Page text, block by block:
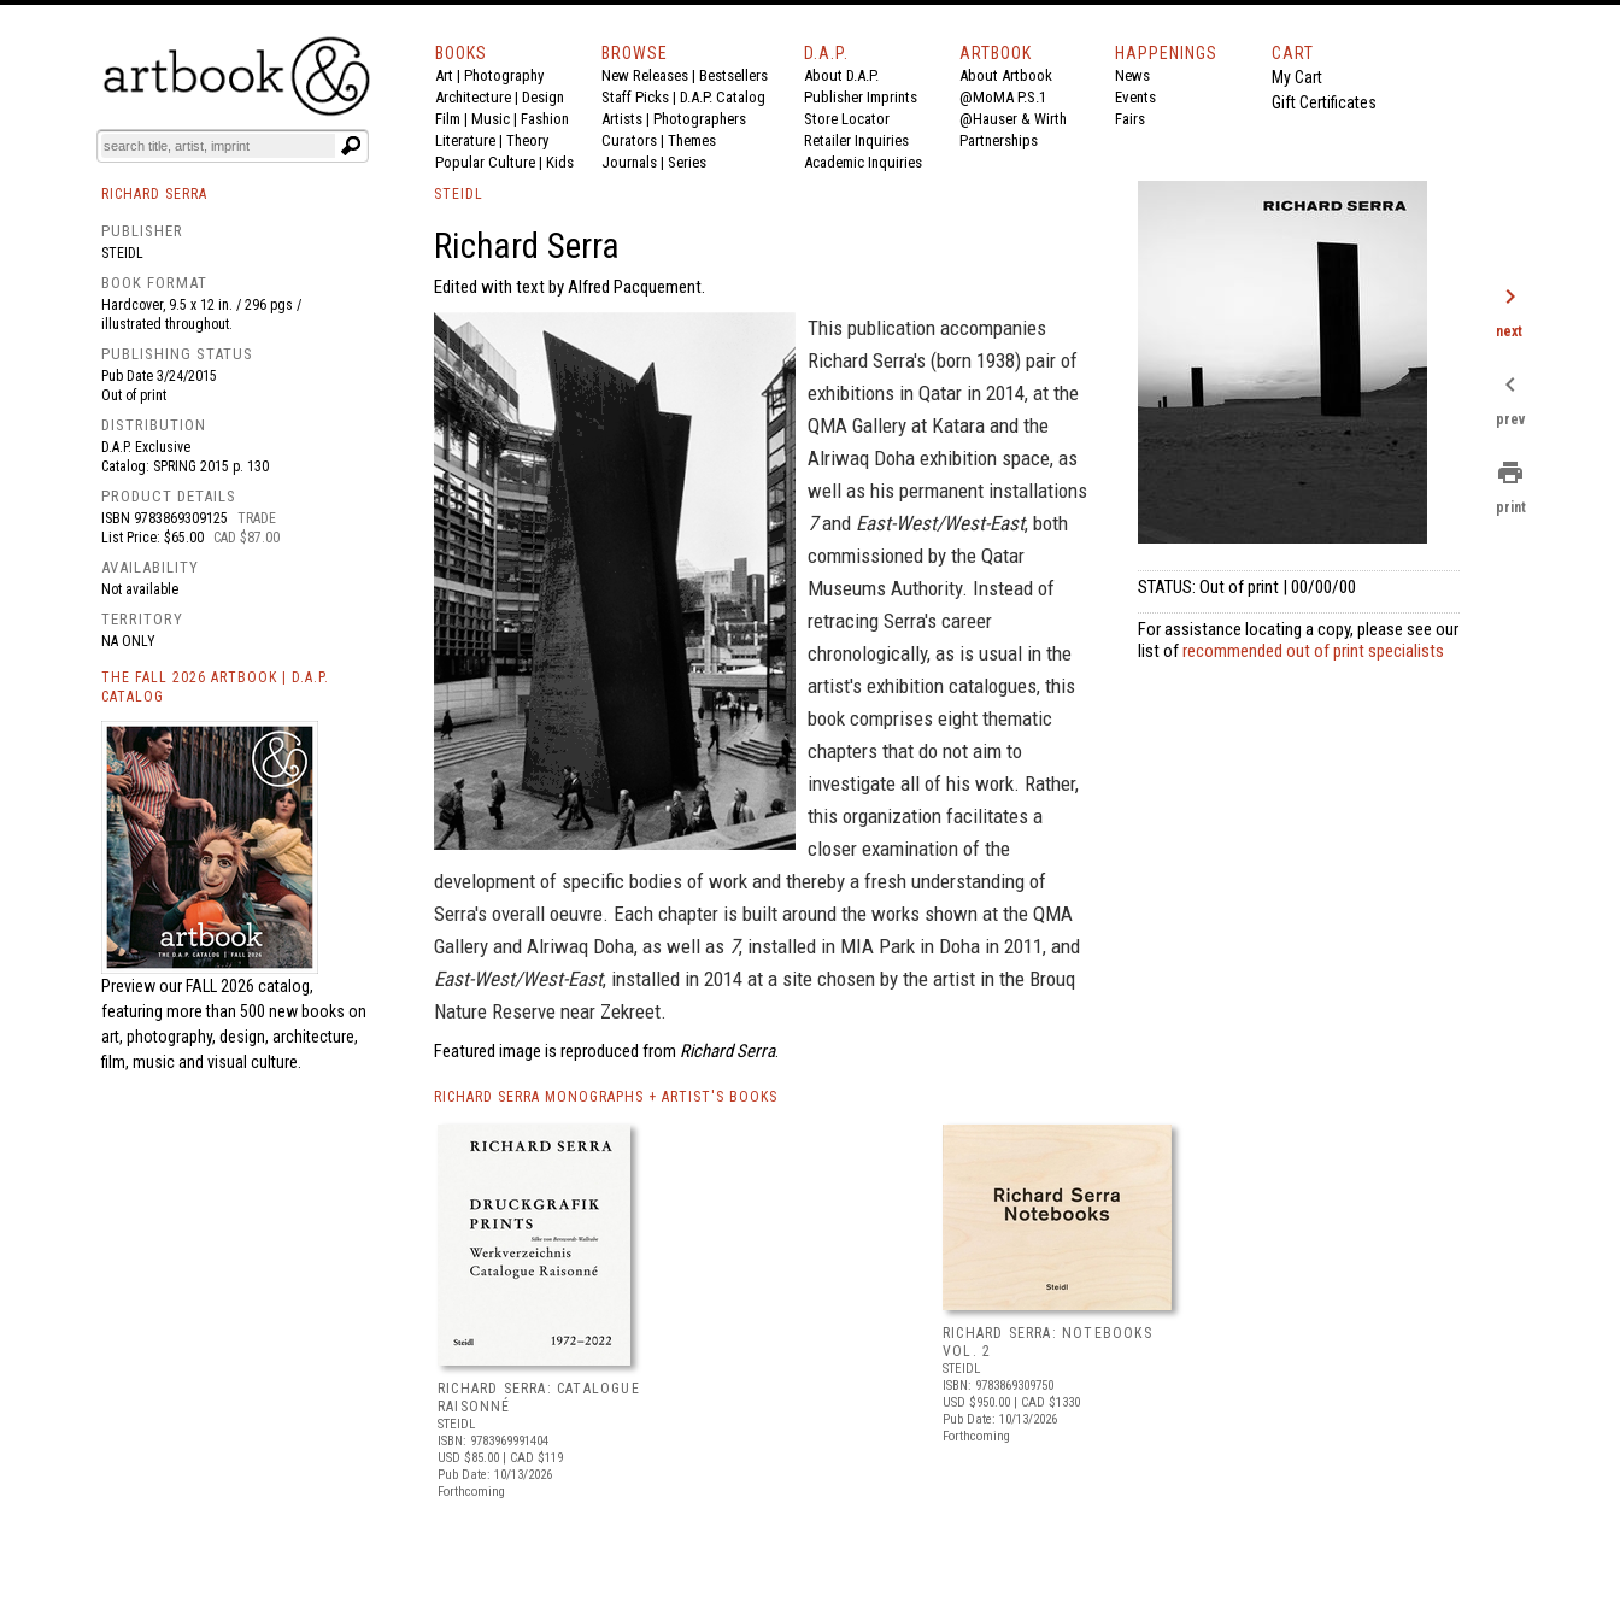
BOOKS EVENTS AND FEATURES
BOOKS
Art | Photography
Architecture | Design
Film | Music | Fashion
Literature | Theory
Popular Culture | Kids
BROWSE
New Releases | Bestsellers
Staff Picks | D.A.P. Catalog
Artists | Photographers
Curators | Themes
Journals | Series
D.A.P.
About D.A.P.
Publisher Imprints
Store Locator
Retailer Inquiries
Academic Inquiries
ARTBOOK
About Artbook
@MoMA P.S.1
@Hauser & Wirth
Partnerships
HAPPENINGS
News
Events
Fairs
CART
My Cart
Gift Certificates
RICHARD SERRA
PUBLISHER
STEIDL
BOOK FORMAT
Hardcover, 9.5 x 12 in. / 296 pgs /
illustrated throughout.
PUBLISHING STATUS
Pub Date 3/24/2015
Out of print
DISTRIBUTION
D.A.P. Exclusive
Catalog: SPRING 2015 p. 130
PRODUCT DETAILS
ISBN 9783869309125
TRADE
List Price: $65.00
CAD $87.00
AVAILABILITY
Not available
TERRITORY
NA ONLY
THE FALL 2026 ARTBOOK | D.A.P.
CATALOG
Preview our FALL 2026 catalog,
featuring more than 500 new books on
art, photography, design, architecture,
film, music and visual culture.
STEIDL
Richard Serra
Edited with text by Alfred Pacquement.
This publication accompanies
Richard Serra's (born 1938) pair of
exhibitions in Qatar in 2014, at the
QMA Gallery at Katara and the
Alriwaq Doha exhibition space, as
well as his permanent installations
7and East-West/West-East, both
commissioned by the Qatar
Museums Authority. Instead of
retracing Serra's career
chronologically, as is usual in the
artist's exhibition catalogues, this
book comprises eight thematic
chapters that do not aim to
investigate all of his work. Rather,
this organization facilitates a
closer examination of the
development of specific bodies of work and thereby a fresh understanding of
Serra's overall oeuvre. Each chapter is built around the works shown at the QMA
Gallery and Alriwaq Doha, as well as 7, installed in MIA Park in Doha in 2011, and
East-West/West-East, installed in 2014 at a site chosen by the artist in the Brouq
Nature Reserve near Zekreet.
Featured image is reproduced from Richard Serra.
STATUS: Out of print | 00/00/00
For assistance locating a copy, please see our
list ofrecommended out of print specialists
RICHARD SERRA MONOGRAPHS + ARTIST'S BOOKS
RICHARD SERRA: CATALOGUE
RAISONNÉ
STEIDL
ISBN: 9783969991404
USD $85.00 | CAD $119
Pub Date: 10/13/2026
Forthcoming
RICHARD SERRA: NOTEBOOKS
VOL. 2
STEIDL
ISBN: 9783869309750
USD $950.00 | CAD $1330
Pub Date: 10/13/2026
Forthcoming
chevron_right
next
chevron_left
prev
print
print